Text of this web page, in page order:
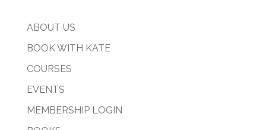
ABOUT US
BOOK WITH KATE
COURSES
EVENTS
MEMBERSHIP LOGIN